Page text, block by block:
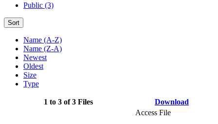
Public (3)
Sort
Name (A-Z)
Name (Z-A)
Newest
Oldest
Size
Type
1 to 3 of 3 Files Download
Access File